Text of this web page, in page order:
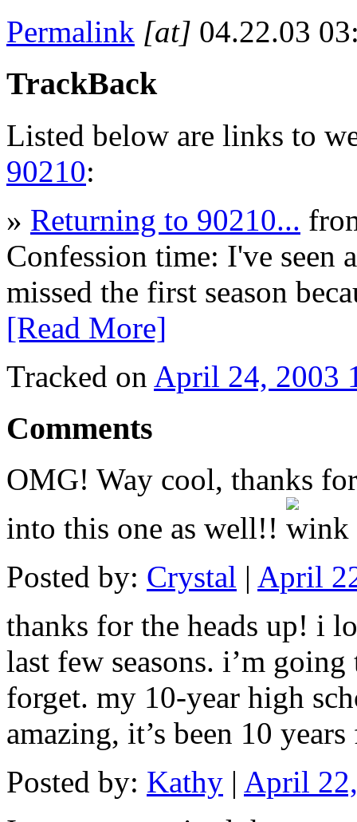
Permalink [at] 04.22.03
TrackBack
Listed below are links to
90210:
» Returning to 90210...
Confession time: I've seen
missed the first season
[Read More]
Tracked on April 24, 2003
Comments
OMG! Way cool, thanks
into this one as well!!
Posted by: Crystal | April
thanks for the heads up! i
last few seasons. i’m
forget. my 10-year high
amazing, it’s been 10
Posted by: Kathy | April